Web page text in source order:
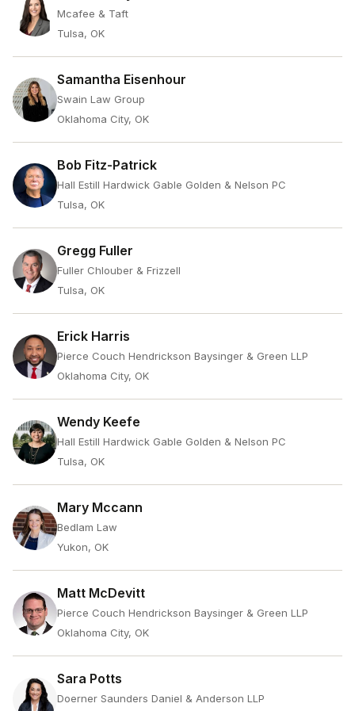
Mcafee & Taft
Tulsa, OK
Samantha Eisenhour
Swain Law Group
Oklahoma City, OK
Bob Fitz-Patrick
Hall Estill Hardwick Gable Golden & Nelson PC
Tulsa, OK
Gregg Fuller
Fuller Chlouber & Frizzell
Tulsa, OK
Erick Harris
Pierce Couch Hendrickson Baysinger & Green LLP
Oklahoma City, OK
Wendy Keefe
Hall Estill Hardwick Gable Golden & Nelson PC
Tulsa, OK
Mary Mccann
Bedlam Law
Yukon, OK
Matt McDevitt
Pierce Couch Hendrickson Baysinger & Green LLP
Oklahoma City, OK
Sara Potts
Doerner Saunders Daniel & Anderson LLP